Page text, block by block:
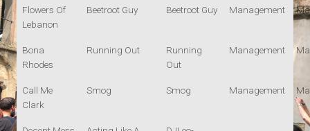
Flowers Of
Lebanon
Beetroot Guy Beetroot Guy Management
Bona
Rhodes
Running Out
Running
Out
Management
Call Me
Clark
Smog Smog Management